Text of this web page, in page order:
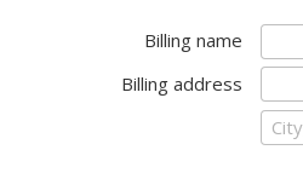
Billing name
Billing address